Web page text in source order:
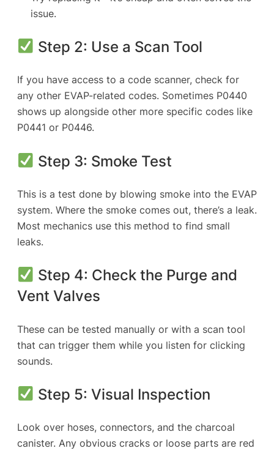
issue.
Step 2: Use a Scan Tool
If you have access to a code scanner, check for
any other EVAP-related codes. Sometimes P0440
shows up alongside other more specific codes like
P0441 or P0446.
Step 3: Smoke Test
This is a test done by blowing smoke into the EVAP
system. Where the smoke comes out, there’s a leak.
Most mechanics use this method to find small
leaks.
Step 4: Check the Purge and
Vent Valves
These can be tested manually or with a scan tool
that can trigger them while you listen for clicking
sounds.
Step 5: Visual Inspection
Look over hoses, connectors, and the charcoal
canister. Any obvious cracks or loose parts are red